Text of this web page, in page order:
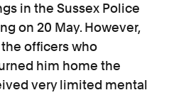
in the Sussex Police
on 20 May. However,
officers who
him home the
very limited mental